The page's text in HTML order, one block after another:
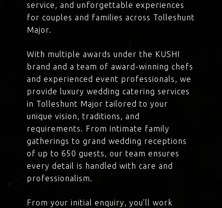
service, and unforgettable experiences
for couples and families across Tolleshunt
Major.
With multiple awards under the KUSHI
brand and a team of award-winning chefs
and experienced event professionals, we
provide luxury wedding catering services
in Tolleshunt Major tailored to your
unique vision, traditions, and
requirements. From intimate family
gatherings to grand wedding receptions
of up to 650 guests, our team ensures
every detail is handled with care and
professionalism.
From your initial enquiry, you’ll work